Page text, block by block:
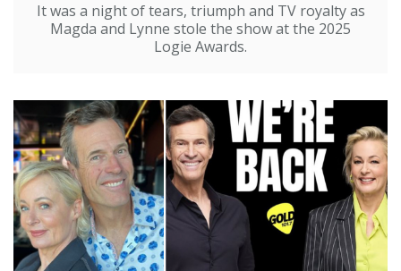
It was a night of tears, triumph and TV royalty as
Magda and Lynne stole the show at the 2025
Logie Awards.